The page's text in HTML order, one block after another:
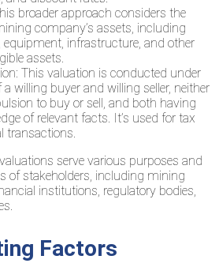
broader approach considers the
company’s assets, including
equipment, infrastructure, and other
assets.
This valuation is conducted under
willing buyer and willing seller, neither
to buy or sell, and both having
of relevant facts. It’s used for tax
transactions.
serve various purposes and
of stakeholders, including mining
institutions, regulatory bodies,
Factors